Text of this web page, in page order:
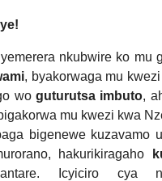
nkubwire ko
, byakorwaga mu
wo guturutsa imbuto,
mu kwezi kwa
bigenewe kuzavamo
hakurikiragaho
Icyiciro cya